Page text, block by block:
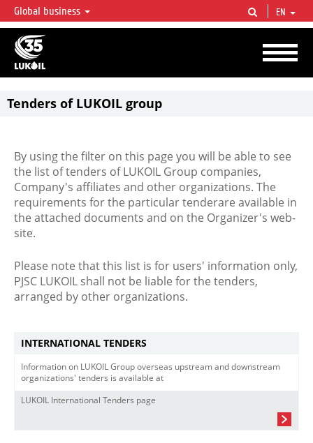
LUKOIL OVERVIEW
LUKOIL is one of the largest oil & gas vertical integrated companies in the world
accounting for over 2% of crude production and circa 1% of proved hydrocarbon
reserves globally.
Global business EN
Tenders of LUKOIL group
By using the filter on this page you will be able to see
the list of tenders of LUKOIL Group companies,
Company's affiliates and other organizations. The
requirements for the particular tenderare available in
the attached documents and on the Organizer's web-
site.
Please note that this list is for users' information only,
PJSC LUKOIL shall not be liable for the tenders,
arranged by other organizations.
INTERNATIONAL TENDERS
Information on LUKOIL Group overseas upstream and downstream
organizations' tenders is available at
LUKOIL International Tenders page